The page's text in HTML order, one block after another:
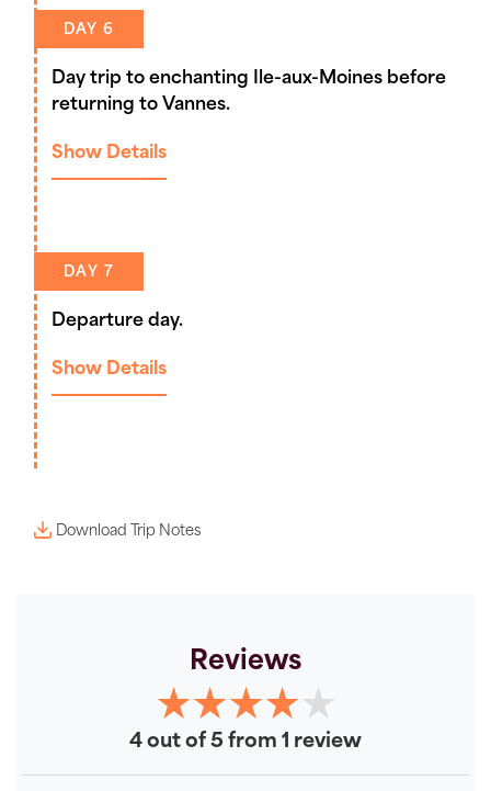
DAY 6
Day trip to enchanting Ile-aux-Moines before
returning to Vannes.
Show Details
DAY 7
Departure day.
Show Details
Download Trip Notes
Reviews
4 out of 5 from 1 review